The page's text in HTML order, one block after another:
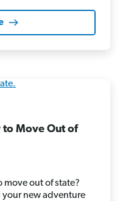
to Move Out of
move out of state?
new adventure